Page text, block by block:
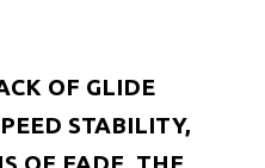
OF GLIDE
STABILITY,